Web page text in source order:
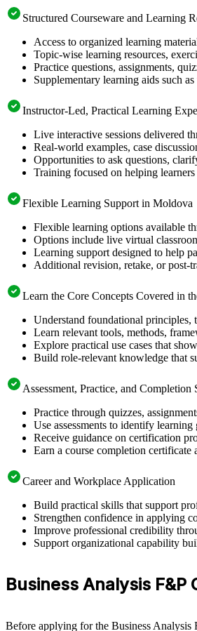
Structured Courseware and Learning
Access to organized learning
Topic-wise learning resources,
Practice questions, assignments,
Supplementary learning aids such
Instructor-Led, Practical Learning
Live interactive sessions delivered
Real-world examples, case
Opportunities to ask questions,
Training focused on helping
Flexible Learning Support in Moldova
Flexible learning options available
Options include live virtual
Learning support designed to help
Additional revision, retake, or post-
Learn the Core Concepts Covered in
Understand foundational principles,
Learn relevant tools, methods,
Explore practical use cases that
Build role-relevant knowledge that
Assessment, Practice, and Completion
Practice through quizzes,
Use assessments to identify learning
Receive guidance on certification
Earn a course completion certificate
Career and Workplace Application
Build practical skills that support
Strengthen confidence in applying
Improve professional credibility
Support organizational capability
Business Analysis
Before applying for the Business Analysis